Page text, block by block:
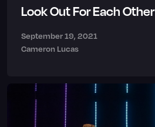
Look Out For Each Other
September 19, 2021
Cameron Lucas